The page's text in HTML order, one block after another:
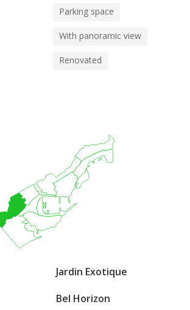
Parking space
With panoramic view
Renovated
Jardin Exotique
Bel Horizon